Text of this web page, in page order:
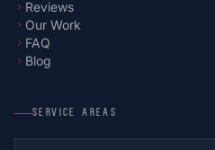
chevron_right Reviews
chevron_right Our Work
chevron_right FAQ
chevron_right Blog
SERVICE AREAS